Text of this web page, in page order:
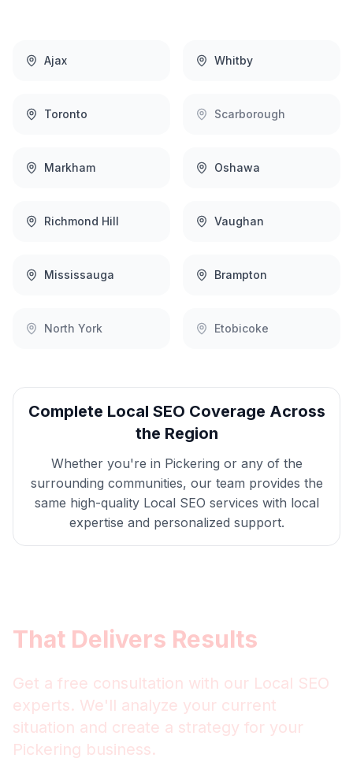
Ajax Whitby
Toronto Scarborough
Markham Oshawa
Richmond Hill Vaughan
Mississauga Brampton
North York Etobicoke
Complete Local SEO Coverage Across
the Region
Whether you're in Pickering or any of the
surrounding communities, our team provides the
same high-quality Local SEO services with local
expertise and personalized support.
That Delivers Results
Get a free consultation with our Local SEO
experts. We'll analyze your current
situation and create a strategy for your
Pickering business.